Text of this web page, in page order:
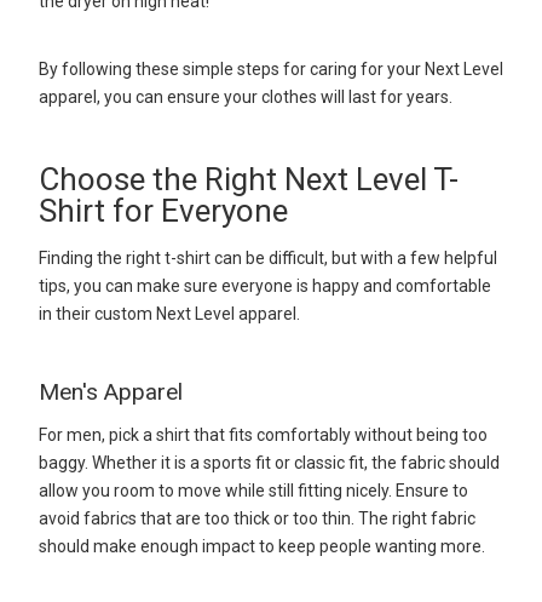
By following these simple steps for caring for your Next Level
apparel, you can ensure your clothes will last for years.
Choose the Right Next Level T-
Shirt for Everyone
Finding the right t-shirt can be difficult, but with a few helpful
tips, you can make sure everyone is happy and comfortable
in their custom Next Level apparel.
Men's Apparel
For men, pick a shirt that fits comfortably without being too
baggy. Whether it is a sports fit or classic fit, the fabric should
allow you room to move while still fitting nicely. Ensure to
avoid fabrics that are too thick or too thin. The right fabric
should make enough impact to keep people wanting more.